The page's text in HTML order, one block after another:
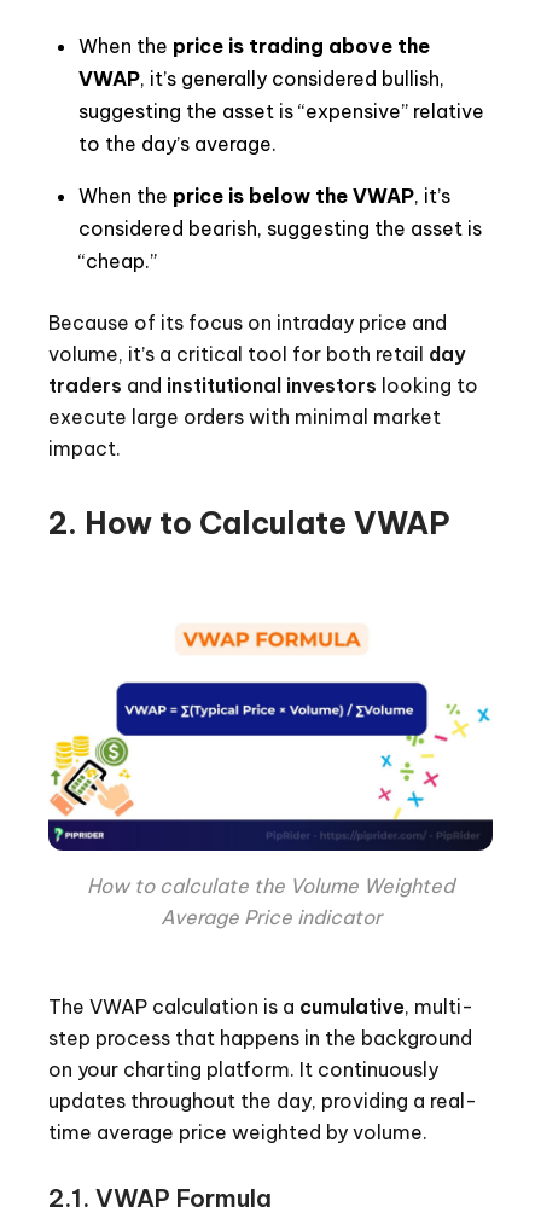
When the price is trading above the
VWAP, it’s generally considered bullish,
suggesting the asset is “expensive” relative
to the day’s average.
When the price is below the VWAP, it’s
considered bearish, suggesting the asset is
“cheap.”
Because of its focus on intraday price and
volume, it’s a critical tool for both retail day
traders and institutional investors looking to
execute large orders with minimal market
impact.
2. How to Calculate VWAP
How to calculate the Volume Weighted
Average Price indicator
The VWAP calculation is a cumulative, multi-
step process that happens in the background
on your charting platform. It continuously
updates throughout the day, providing a real-
time average price weighted by volume.
2.1. VWAP Formula